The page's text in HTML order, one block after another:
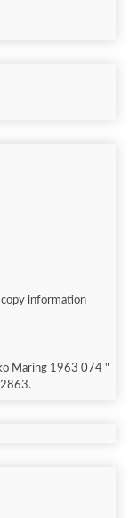
copy information
Maring 1963 074 "